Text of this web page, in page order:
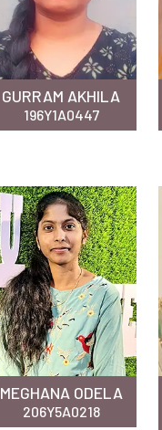
GURRAM AKHILA
196Y1A0447
MEGHANA ODELA
206Y5A0218